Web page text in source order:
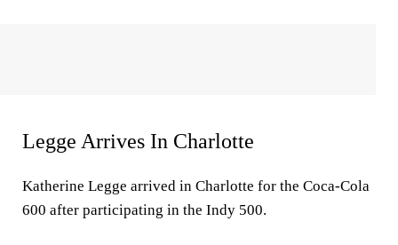
Legge Arrives In Charlotte
Katherine Legge arrived in Charlotte for the Coca-Cola
600 after participating in the Indy 500.